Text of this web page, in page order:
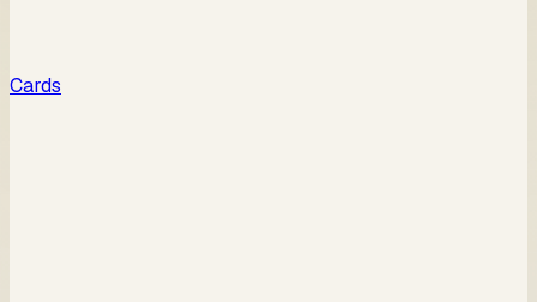
Cards